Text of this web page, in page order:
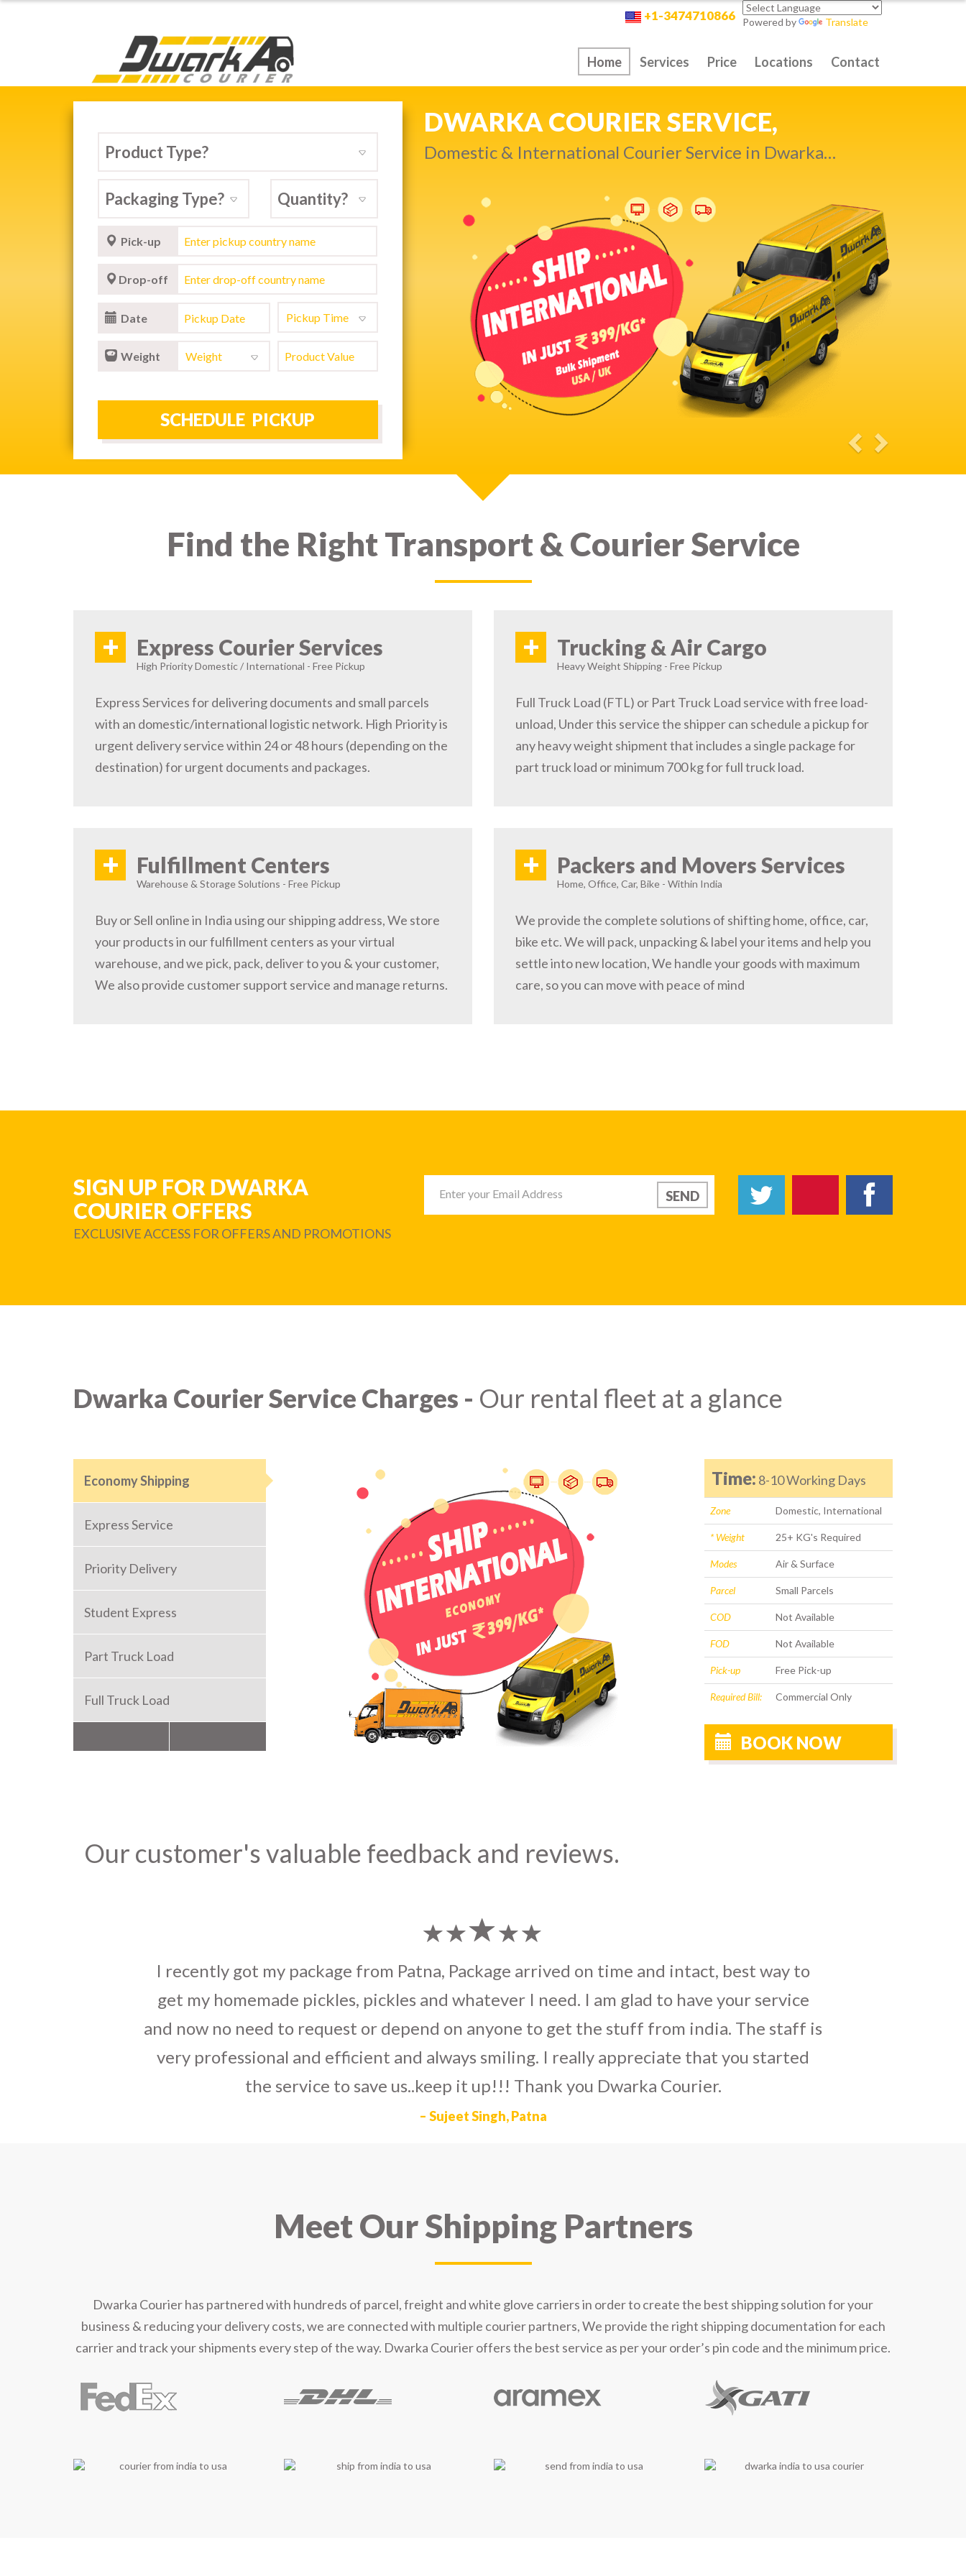
Dwarka Courier Service
+1-3474710866 Powered by Translate
Home Services Price Locations Contact
Pick-up
Drop-off
Date
Weight
NEXT DAY & PRIORITY DELIVERY,
Get quality service without compromise…
Find the Right Transport & Courier Service
+ Express Courier Services
High Priority Domestic / International - Free Pickup
Express Services for delivering documents and small parcels
with an domestic/international logistic network. High Priority is
urgent delivery service within 24 or 48 hours (depending on the
destination) for urgent documents and packages.
+ Trucking & Air Cargo
Heavy Weight Shipping - Free Pickup
Full Truck Load (FTL) or Part Truck Load service with free load-
unload, Under this service the shipper can schedule a pickup for
any heavy weight shipment that includes a single package for
part truck load or minimum 700 kg for full truck load.
+ Fulfillment Centers
Warehouse & Storage Solutions - Free Pickup
Buy or Sell online in India using our shipping address, We store
your products in our fulfillment centers as your virtual
warehouse, and we pick, pack, deliver to you & your customer,
We also provide customer support service and manage returns.
+ Packers and Movers Services
Home, Office, Car, Bike - Within India
We provide the complete solutions of shifting home, office, car,
bike etc. We will pack, unpacking & label your items and help you
settle into new location, We handle your goods with maximum
care, so you can move with peace of mind
SIGN UP FOR DWARKA
COURIER OFFERS
EXCLUSIVE ACCESS FOR OFFERS AND PROMOTIONS
Dwarka Courier Service Charges - Our rental fleet at a glance
Economy Shipping
Express Service
Priority Delivery
Student Express
Part Truck Load
Full Truck Load
Time: 8-10 Working Days
Zone Domestic, International
* Weight 25+ KG's Required
Modes Air & Surface
Parcel Small Parcels
COD Not Available
FOD Not Available
Pick-up Free Pick-up
Required Bill: Commercial Only
BOOK NOW
Our customer's valuable feedback and reviews.
I sent somestylish jhumka earringsto U.S on the eve my grand daughters birthday and
the parcel reached earlier than expected. The service is extremely satisfactory, My
heart-full thanks to Dwarka Courier for going out of the way and co-ordinating
personally with their Indian operations team and ensuring our costumes boxes is
delivered in time !! Had the best experience with Dwarka Courier services !! I strongly
recommend it!
Meet Our Shipping Partners
Dwarka Courier has partnered with hundreds of parcel, freight and white glove carriers in order to create the best shipping solution for your
business & reducing your delivery costs, we are connected with multiple courier partners, We provide the right shipping documentation for each
carrier and track your shipments every step of the way. Dwarka Courier offers the best service as per your order’s pin code and the minimum price.